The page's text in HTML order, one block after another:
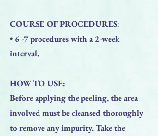
COURSE OF PROCEDURES:
• 6 -7 procedures with a 2-week
interval.
HOW TO USE:
Before applying the peeling, the area
involved must be cleansed thoroughly
to remove any impurity. Take the